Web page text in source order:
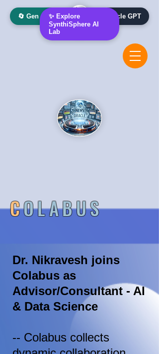
COLABUS
Dr. Nikravesh joins
Colabus as
Advisor/Consultant - AI
& Data Science
-- Colabus collects
🔄 Gen AI Oracle 📰 News Oracle GPT
✨ Explore
SynthiSphere AI
Lab